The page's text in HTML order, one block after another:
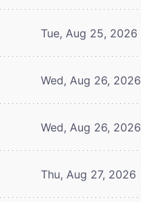
Tue, Aug 25, 2026
Wed, Aug 26, 2026
Wed, Aug 26, 2026
Thu, Aug 27, 2026